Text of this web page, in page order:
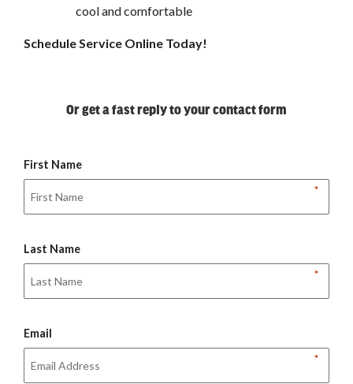
cool and comfortable
Schedule Service Online Today!
Or get a fast reply to your contact form
First Name
*
Last Name
*
Email
*